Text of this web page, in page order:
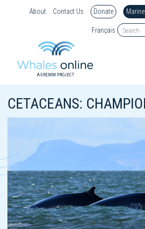
About Contact Us Donate
Français
A GREMM PROJECT
CETACEANS: